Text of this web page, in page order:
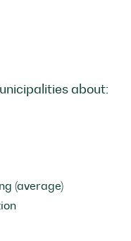
about:
(average)